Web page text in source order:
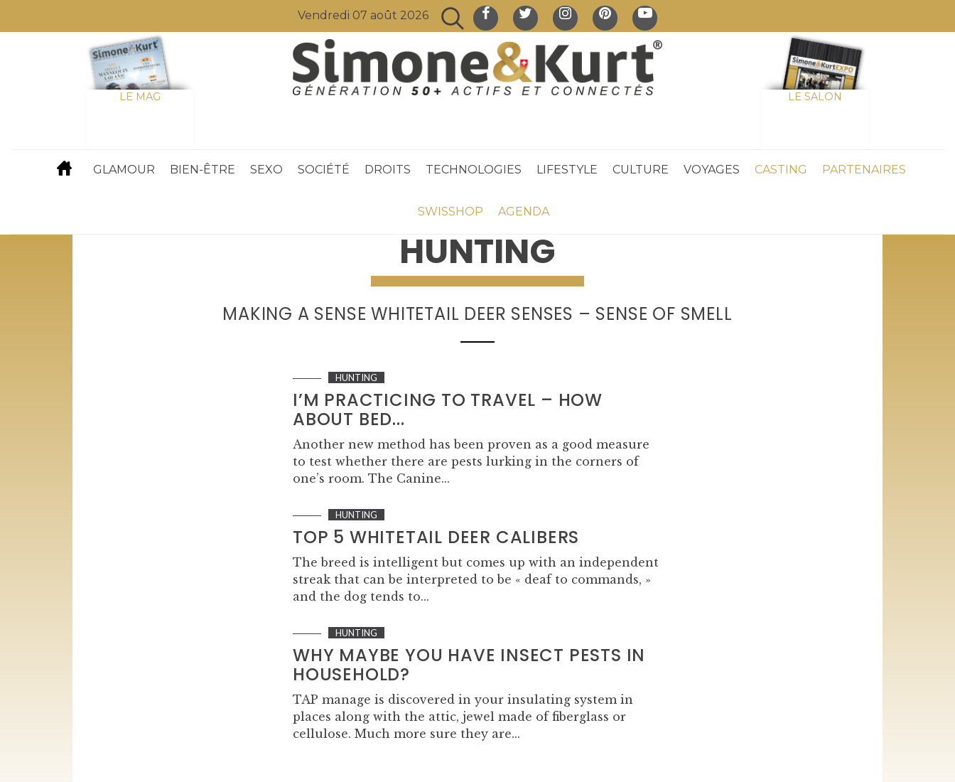
Vendredi 07 août 2026
LE SALON
LE MAG
GLAMOUR BIEN-ÊTRE SEXO SOCIÉTÉ DROITS TECHNOLOGIES LIFESTYLE CULTURE VOYAGES CASTING PARTENAIRES
SWISSHOP AGENDA
HUNTING
MAKING A SENSE WHITETAIL DEER SENSES – SENSE OF SMELL
HUNTING
I’M PRACTICING TO TRAVEL – HOW
ABOUT BED...
Another new method has been proven as a good measure
to test whether there are pests lurking in the corners of
one’s room. The Canine...
HUNTING
TOP 5 WHITETAIL DEER CALIBERS
The breed is intelligent but comes up with an independent
streak that can be interpreted to be « deaf to commands, »
and the dog tends to...
HUNTING
WHY MAYBE YOU HAVE INSECT PESTS IN
HOUSEHOLD?
TAP manage is discovered in your insulating system in
places along with the attic, jewel made of fiberglass or
cellulose. Much more sure they are...